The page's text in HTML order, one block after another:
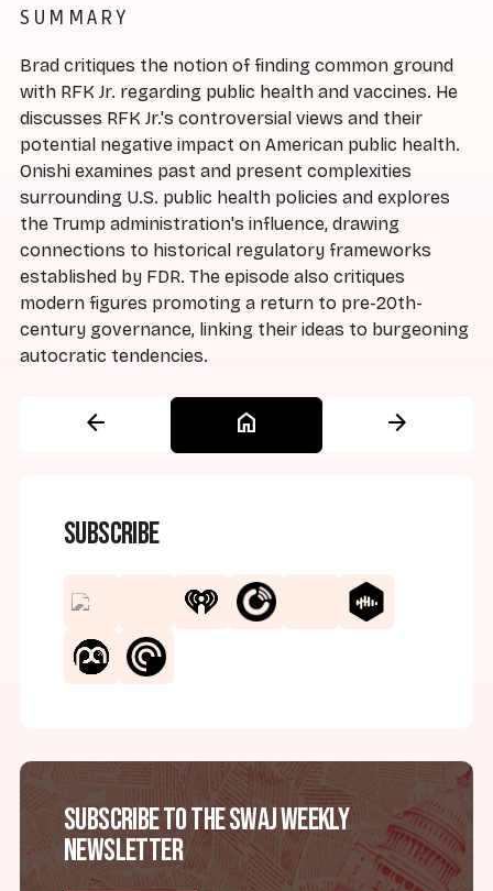
SUMMARY
Brad critiques the notion of finding common ground
with RFK Jr. regarding public health and vaccines. He
discusses RFK Jr.'s controversial views and their
potential negative impact on American public health.
Onishi examines past and present complexities
surrounding U.S. public health policies and explores
the Trump administration's influence, drawing
connections to historical regulatory frameworks
established by FDR. The episode also critiques
modern figures promoting a return to pre-20th-
century governance, linking their ideas to burgeoning
autocratic tendencies.
arrow_back home arrow_forward
Subscribe
Subscribe to the SWAJ Weekly
Newsletter